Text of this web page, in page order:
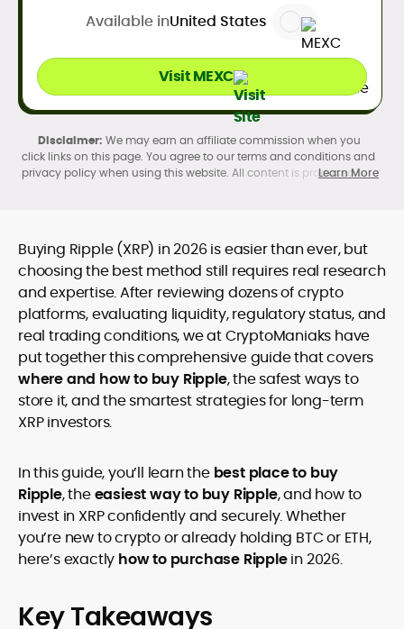
Available inUnited States
Visit MEXC
We may earn an affiliate commission when you
click links on this page. You agree to our terms and conditions and
privacy policy when using this website. All content is produced in
age restrictions (18, 19, or 21, depending on the jurisdiction). Verify
legality and age requirements before participating.
Learn More
Buying Ripple (XRP) in 2026 is easier than ever, but
choosing the best method still requires real research
and expertise. After reviewing dozens of crypto
platforms, evaluating liquidity, regulatory status, and
real trading conditions, we at CryptoManiaks have
put together this comprehensive guide that covers
where and how to buy Ripple, the safest ways to
store it, and the smartest strategies for long-term
XRP investors.
In this guide, you’ll learn the best place to buy
Ripple, theeasiest way to buy Ripple, and how to
invest in XRP confidently and securely. Whether
you’re new to crypto or already holding BTC or ETH,
here’s exactly how to purchase Ripplein 2026.
Key Takeaways